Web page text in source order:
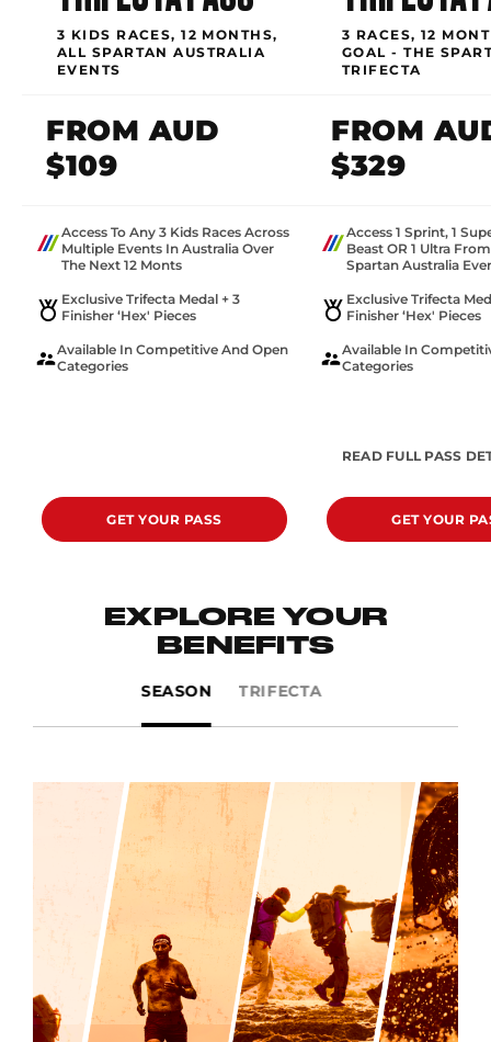
3 KIDS RACES, 12 MONTHS,
ALL SPARTAN AUSTRALIA
EVENTS
FROM AUD
$109
Access To Any 3 Kids Races Across
Multiple Events In Australia Over
The Next 12 Monts
Exclusive Trifecta Medal + 3
Finisher ‘Hex' Pieces
Available In Competitive And Open
Categories
GET YOUR PASS
3 RACES, 12
GOAL - THE
TRIFECTA
FROM
$329
Access 1 Sprint, 1
Beast OR 1 Ultra
Spartan Australia
Exclusive Trifecta
Finisher ‘Hex' Pieces
Available In
Categories
READ FULL PASS
GET YOUR
EXPLORE YOUR
BENEFITS
SEASON TRIFECTA